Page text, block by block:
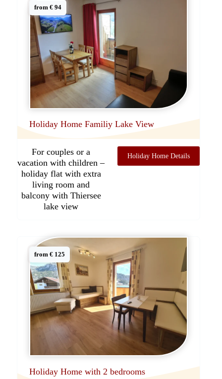
from € 94
Holiday Home Familiy Lake View
For couples or a
vacation with children –
holiday flat with extra
living room and
balcony with Thiersee
lake view
Holiday Home Details
from € 125
Holiday Home with 2 bedrooms